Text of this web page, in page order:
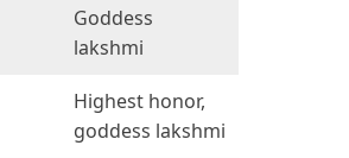
Goddess
lakshmi
Highest honor,
goddess lakshmi